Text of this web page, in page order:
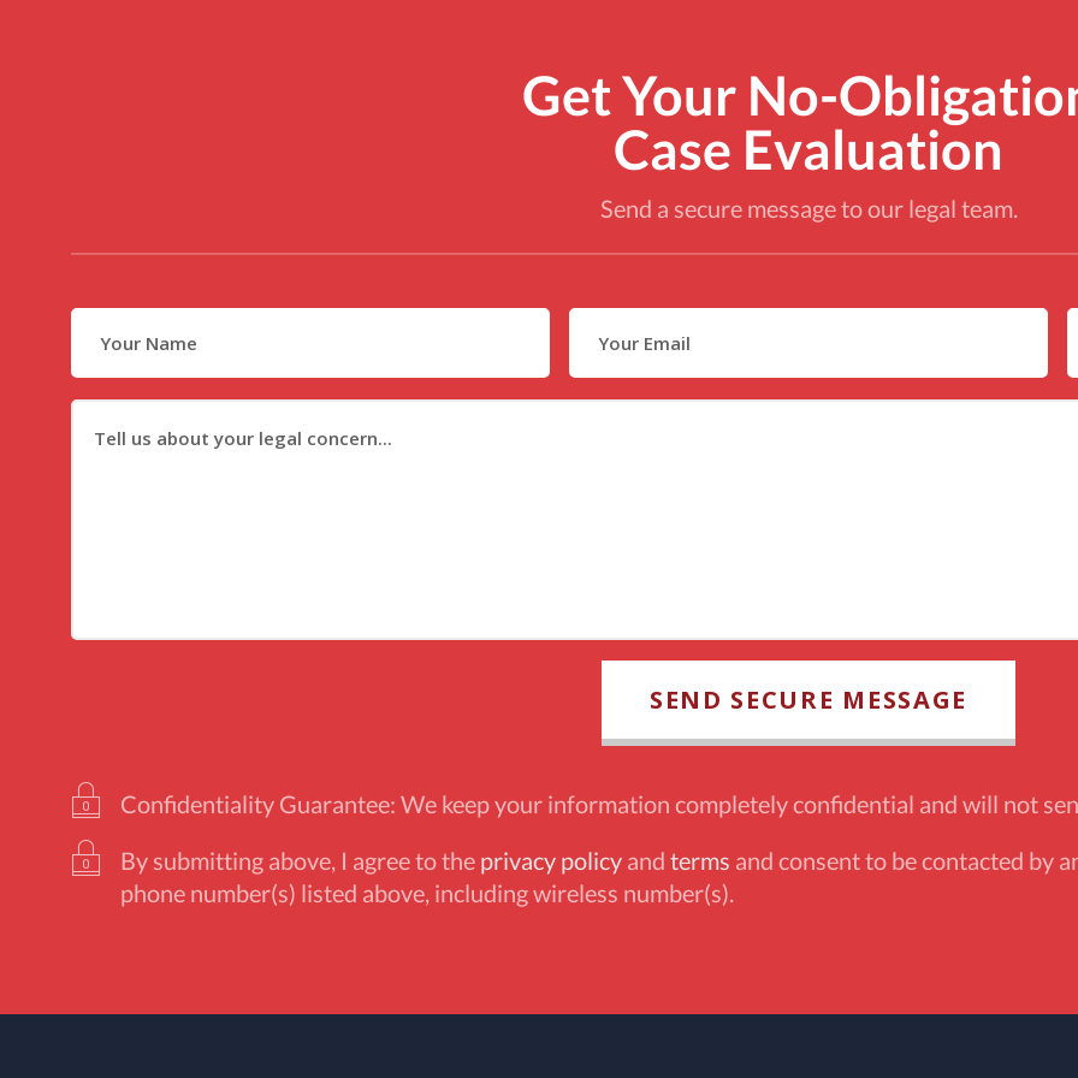
Get Your No-
Case Evaluation
Send a secure message to our legal team.
Confidentiality Guarantee: We keep your information completely confidential and will not
By submitting above, I agree to the privacy policy and terms and consent to be contacted by
phone number(s) listed above, including wireless number(s).